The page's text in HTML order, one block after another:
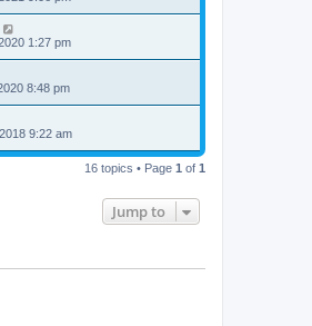
1:27 pm
8:48 pm
9:22 am
16 topics • Page 1 of 1
Jump to